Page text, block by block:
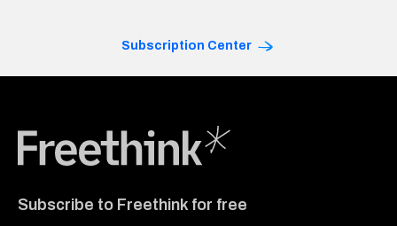
Subscription Center
Subscribe to Freethink for free